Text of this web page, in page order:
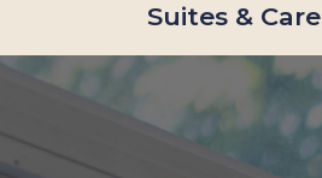
Suites & Care